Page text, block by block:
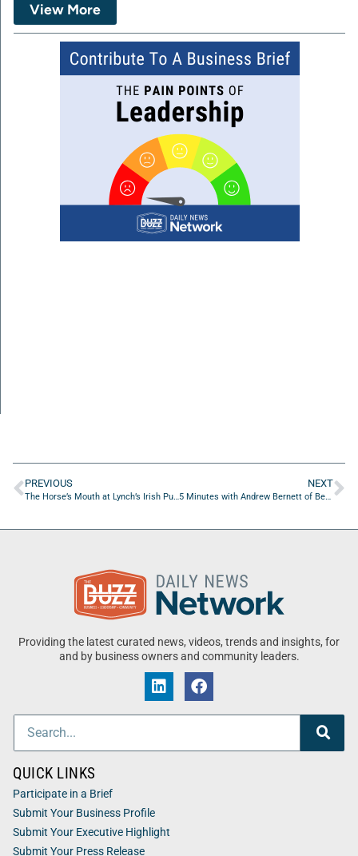
View More
PREVIOUS
The Horse’s Mouth at Lynch’s Irish Pub with Sam Kouvaris, Jordan Todman, and Jimmy Smith
NEXT
5 Minutes with Andrew Bernett of Bee Well Therapeutics
Providing the latest curated news, videos, trends and insights, for
and by business owners and community leaders.
QUICK LINKS
Participate in a Brief
Submit Your Business Profile
Submit Your Executive Highlight
Submit Your Press Release